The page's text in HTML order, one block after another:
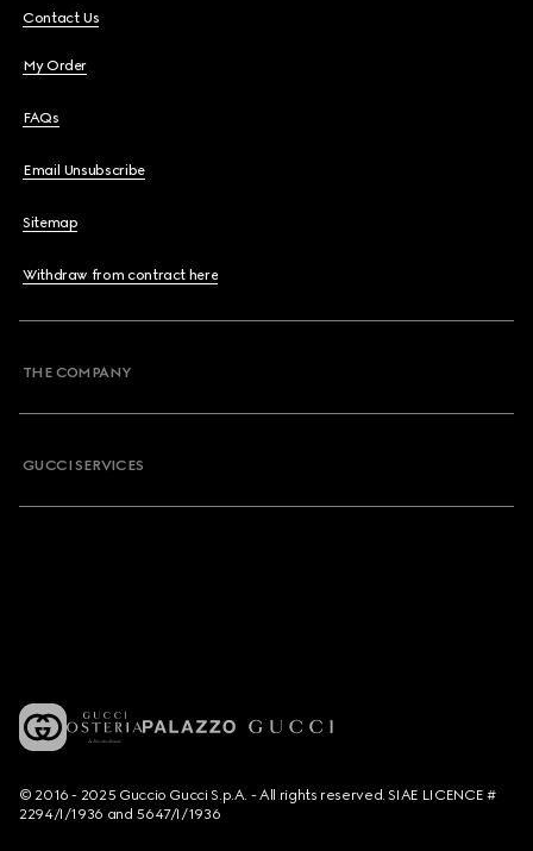
Contact Us
My Order
FAQs
Email Unsubscribe
Sitemap
Withdraw from contract here
THE COMPANY
GUCCI SERVICES
© 2016 - 2025 Guccio Gucci S.p.A. - All rights reserved. SIAE LICENCE #
2294/I/1936 and 5647/I/1936